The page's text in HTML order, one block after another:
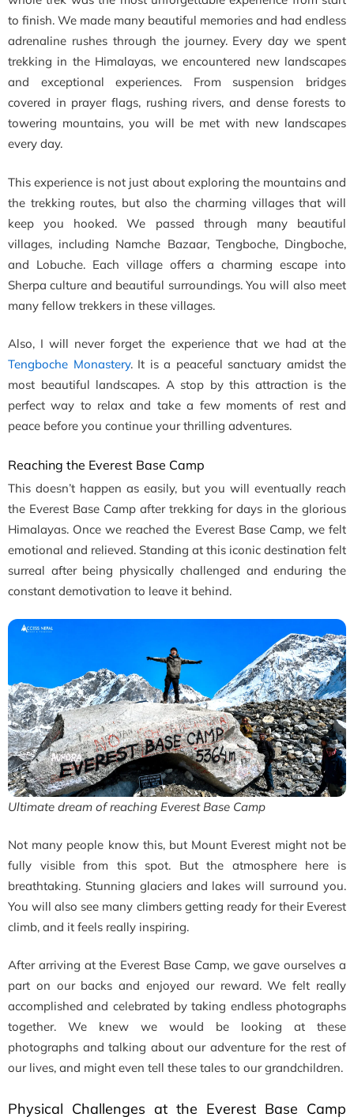
to finish. We made many beautiful memories and had endless
adrenaline rushes through the journey. Every day we spent
trekking in the Himalayas, we encountered new landscapes
and exceptional experiences. From suspension bridges
covered in prayer flags, rushing rivers, and dense forests to
towering mountains, you will be met with new landscapes
every day.
This experience is not just about exploring the mountains and
the trekking routes, but also the charming villages that will
keep you hooked. We passed through many beautiful
villages, including Namche Bazaar, Tengboche, Dingboche,
and Lobuche. Each village offers a charming escape into
Sherpa culture and beautiful surroundings. You will also meet
many fellow trekkers in these villages.
Also, I will never forget the experience that we had at the
Tengboche Monastery. It is a peaceful sanctuary amidst the
most beautiful landscapes. A stop by this attraction is the
perfect way to relax and take a few moments of rest and
peace before you continue your thrilling adventures.
Reaching the Everest Base Camp
This doesn’t happen as easily, but you will eventually reach
the Everest Base Camp after trekking for days in the glorious
Himalayas. Once we reached the Everest Base Camp, we felt
emotional and relieved. Standing at this iconic destination felt
surreal after being physically challenged and enduring the
constant demotivation to leave it behind.
Ultimate dream of reaching Everest Base Camp
Not many people know this, but Mount Everest might not be
fully visible from this spot. But the atmosphere here is
breathtaking. Stunning glaciers and lakes will surround you.
You will also see many climbers getting ready for their Everest
climb, and it feels really inspiring.
After arriving at the Everest Base Camp, we gave ourselves a
part on our backs and enjoyed our reward. We felt really
accomplished and celebrated by taking endless photographs
together. We knew we would be looking at these
photographs and talking about our adventure for the rest of
our lives, and might even tell these tales to our grandchildren.
Physical Challenges at the Everest Base Camp